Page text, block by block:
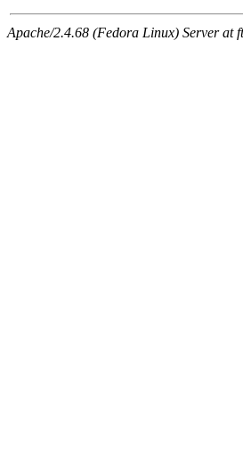
Apache/2.4.68 (Fedora Linux) Server at